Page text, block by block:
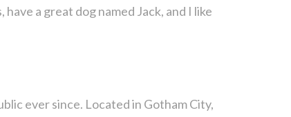
a great dog named Jack, and I like
ever since. Located in Gotham City,